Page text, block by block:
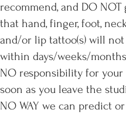
recommend, and DO NOT
that hand, finger, foot,
and/or lip tattoo(s) will not
within days/weeks/
NO responsibility for your
soon as you leave the
NO WAY we can predict